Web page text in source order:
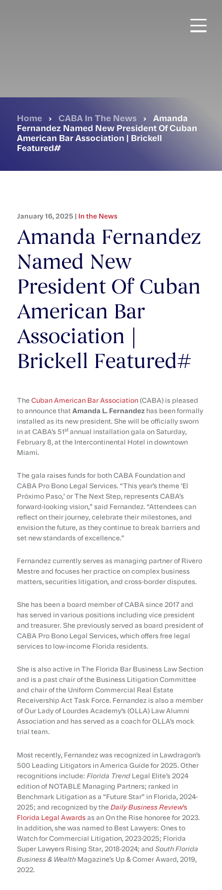
Home › CABA In The News ›
Amanda
Fernandez Named New President Of Cuban
American Bar Association | Brickell
Featured#
January 16, 2025 | In the News
Amanda Fernandez
Named New
President Of Cuban
American Bar
Association |
Brickell Featured#
The Cuban American Bar Association(CABA) is pleased
to announce that Amanda L. Fernandezhas been formally
installed as its new president. She will be officially sworn
in at CABA’s 51stannual installation gala on Saturday,
February 8, at the Intercontinental Hotel in downtown
Miami.
The gala raises funds for both CABA Foundation and
CABA Pro Bono Legal Services. “This year’s theme ‘El
Próximo Paso,’ or The Next Step, represents CABA’s
forward-looking vision,” said Fernandez. “Attendees can
reflect on their journey, celebrate their milestones, and
envision the future, as they continue to break barriers and
set new standards of excellence.”
Fernandez currently serves as managing partner of Rivero
Mestre and focuses her practice on complex business
matters, securities litigation, and cross-border disputes.
She has been a board member of CABA since 2017 and
has served in various positions including vice president
and treasurer. She previously served as board president of
CABA Pro Bono Legal Services, which offers free legal
services to low-income Florida residents.
She is also active in The Florida Bar Business Law Section
and is a past chair of the Business Litigation Committee
and chair of the Uniform Commercial Real Estate
Receivership Act Task Force. Fernandez is also a member
of Our Lady of Lourdes Academy’s (OLLA) Law Alumni
Association and has served as a coach for OLLA’s mock
trial team.
Most recently, Fernandez was recognized in Lawdragon’s
500 Leading Litigators in America Guide for 2025. Other
recognitions include: Florida TrendLegal Elite’s 2024
edition of NOTABLE Managing Partners; ranked in
Benchmark Litigation as a “Future Star” in Florida, 2024-
2025; and recognized by the Daily Business Review’s
Florida Legal Awards as an On the Rise honoree for 2023.
In addition, she was named to Best Lawyers: Ones to
Watch for Commercial Litigation, 2023-2025; Florida
Super Lawyers Rising Star, 2018-2024; and South Florida
Business & WealthMagazine’s Up & Comer Award, 2019,
2022.